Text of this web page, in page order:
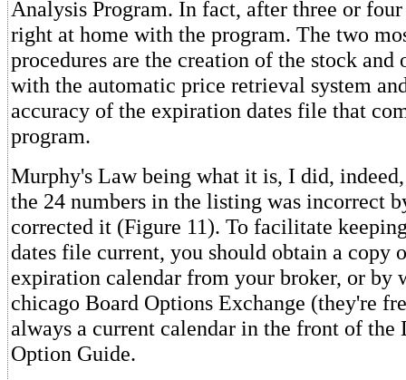
Analysis Program. In fact, after three or
right at home with the program. The two
procedures are the creation of the stock
with the automatic price retrieval system
accuracy of the expiration dates file that
program.
Murphy's Law being what it is, I did,
the 24 numbers in the listing was incorrect
corrected it (Figure 11). To facilitate
dates file current, you should obtain a copy
expiration calendar from your broker, or by
chicago Board Options Exchange (they're
always a current calendar in the front of the
Option Guide.